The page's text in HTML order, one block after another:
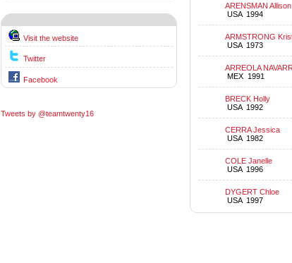
Visit the website
Twitter
Facebook
Tweets by @teamtwenty16
ARENSMAN Allison
USA 1994
ARMSTRONG
USA 1973
ARREOLA
MEX 1991
BRECK Holly
USA 1992
CERRA Jessica
USA 1982
COLE Janelle
USA 1996
DYGERT Chloe
USA 1997